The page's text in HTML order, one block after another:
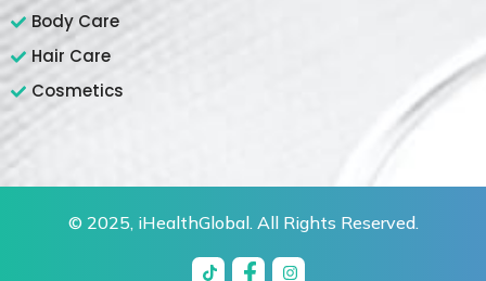
Body Care
Hair Care
Cosmetics
© 2025, iHealthGlobal. All Rights Reserved.